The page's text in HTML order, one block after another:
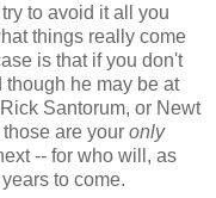
to avoid it all you
things really come
is that if you don't
though he may be at
Santorum, or Newt
are your only
-- for who will, as
to come.